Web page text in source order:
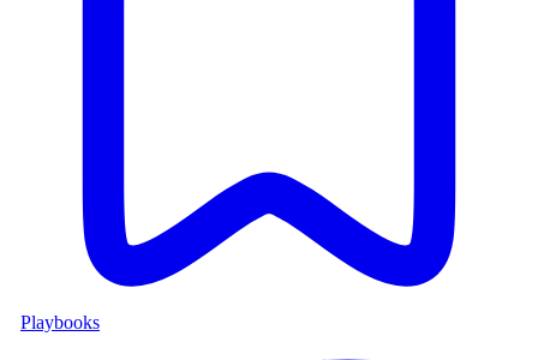
Playbooks